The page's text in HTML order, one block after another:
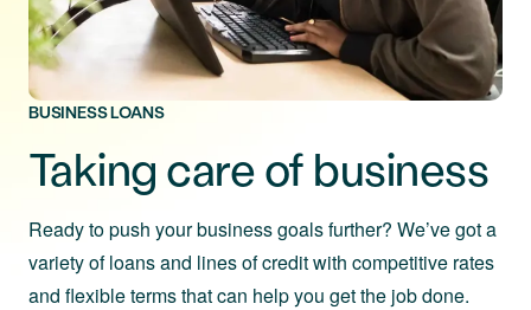
BUSINESS LOANS
Taking care of business
Ready to push your business goals further? We’ve got a
variety of loans and lines of credit with competitive rates
and flexible terms that can help you get the job done.